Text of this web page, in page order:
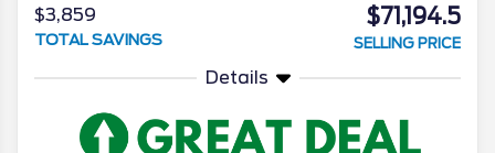
$3,859
TOTAL SAVINGS
$71,194.5
SELLING PRICE
Details